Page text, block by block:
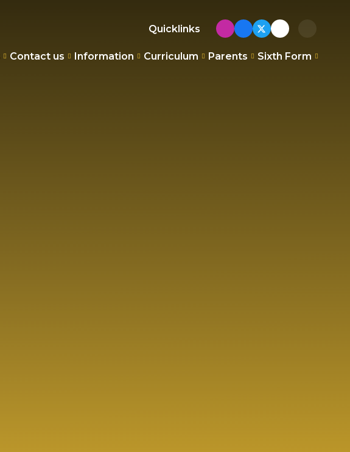
Quicklinks
Contact us Information Curriculum Parents Sixth Form